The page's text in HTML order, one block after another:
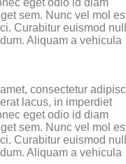
sem. Nunc vel mol
Curabitur euismod
Aliquam a vehicula
consectetur
lacus, in imperdiet
eget odio id diam
sem. Nunc vel mol
Curabitur euismod
Aliquam a vehicula